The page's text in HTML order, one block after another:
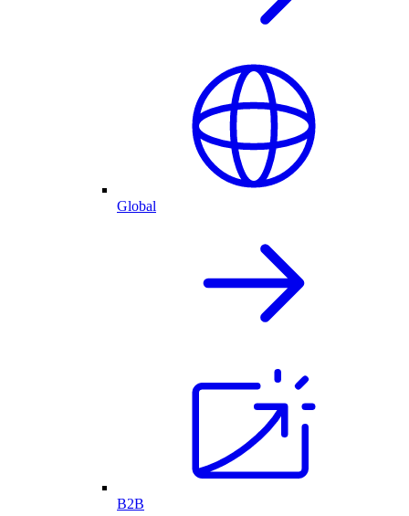
Global
B2B